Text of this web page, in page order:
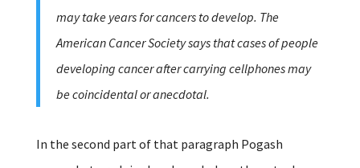
may take years for cancers to develop. The
American Cancer Society says that cases of people
developing cancer after carrying cellphones may
be coincidental or anecdotal.
In the second part of that paragraph Pogash